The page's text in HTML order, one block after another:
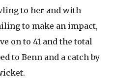
to her and with
to make an impact,
on to 41 and the total
to Benn and a catch by